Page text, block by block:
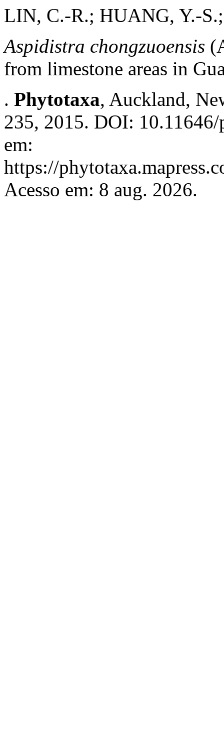
LIN, C.-R.; HUANG, Y.-
Aspidistra chongzuoensis
from limestone areas in
. Phytotaxa, Auckland,
235, 2015. DOI:
em:
https://
Acesso em: 8 aug. 2026.